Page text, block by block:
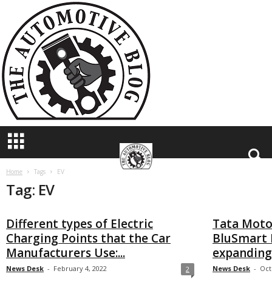
v
e
Home Tags EV
Tag: EV
Different types of Electric
Charging Points that the Car
Manufacturers Use:...
News Desk - February 4, 2022 2
Tata
News Desk -